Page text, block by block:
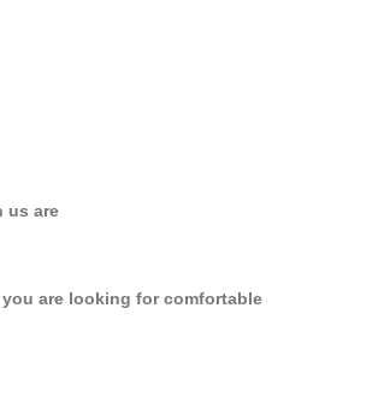
us are
are looking for comfortable